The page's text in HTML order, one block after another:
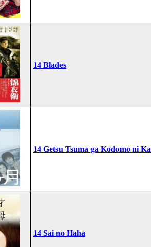
14 Blades
14 Getsu Tsuma ga Kodomo ni
14 Sai no Haha